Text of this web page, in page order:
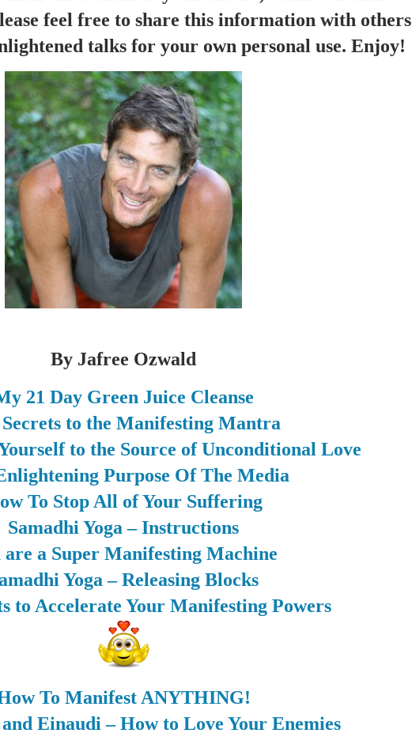
feel free to share this information with others
talks for your own personal use. Enjoy!
By Jafree Ozwald
21 Day Green Juice Cleanse
to the Manifesting Mantra
to the Source of Unconditional Love
Purpose Of The Media
To Stop All of Your Suffering
Samadhi Yoga – Instructions
are a Super Manifesting Machine
Yoga – Releasing Blocks
to Accelerate Your Manifesting Powers
To Manifest ANYTHING!
Einaudi – How to Love Your Enemies